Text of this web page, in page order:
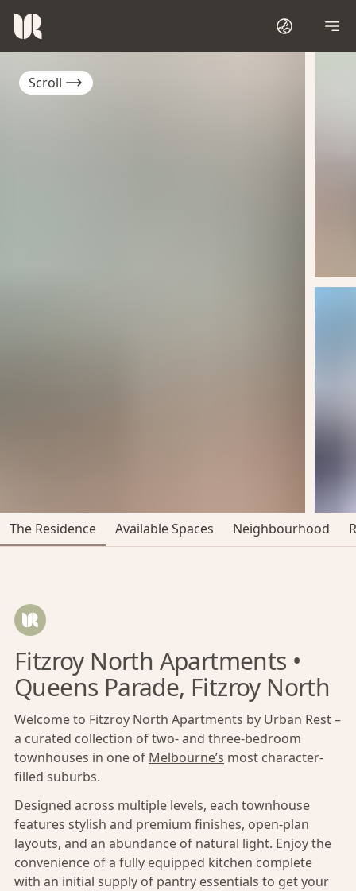
Scroll
The Residence Available Spaces Neighbourhood
Fitzroy North Apartments •
Queens Parade, Fitzroy North
Welcome to Fitzroy North Apartments by Urban Rest –
a curated collection of two- and three-bedroom
townhouses in one of Melbourne’s most character-
filled suburbs.
Designed across multiple levels, each townhouse
features stylish and premium finishes, open-plan
layouts, and an abundance of natural light. Enjoy the
convenience of a fully equipped kitchen complete
with an initial supply of pantry essentials to get your